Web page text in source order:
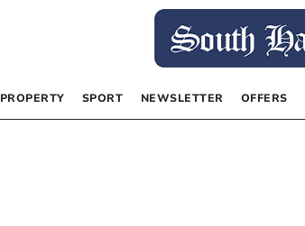
PROPERTY SPORT NEWSLETTER OFFERS